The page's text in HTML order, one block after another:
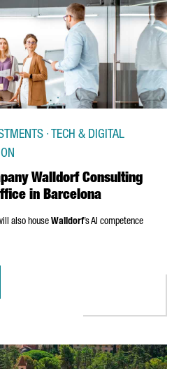
Walldorf Consulting
in Barcelona
· TECH & DIGITAL
also house Walldorf’s AI competence